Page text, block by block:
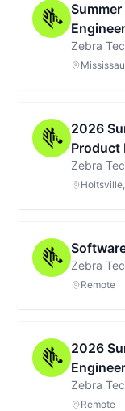
Engineer
Zebra
2026
Product
Zebra
Zebra
Remote
2026
Zebra
Remote